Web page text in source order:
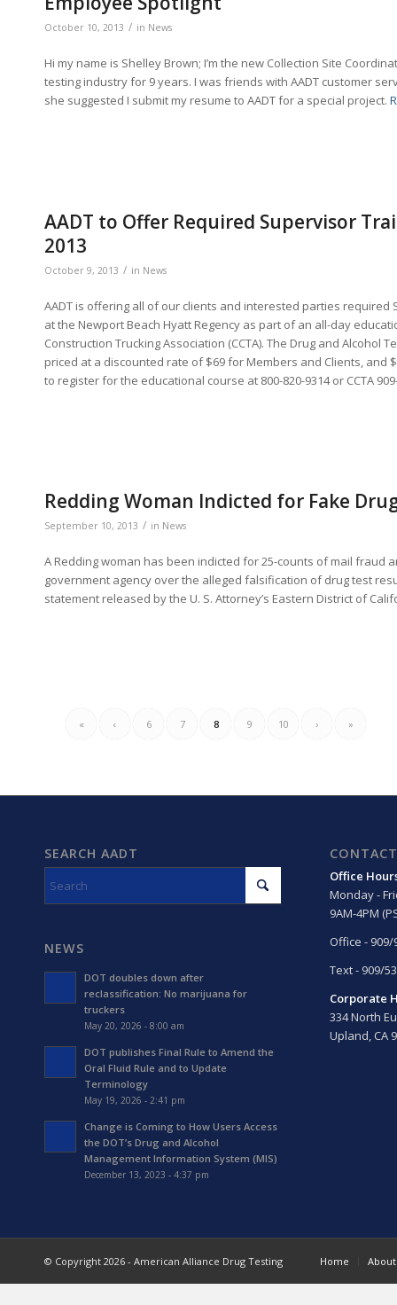
October 10, 2013 / in News
Hi my name is Shelley Brown; I’m the new Collection Site
testing industry for 9 years. I was friends with AADT customer
she suggested I submit my resume to AADT for a special project.
AADT to Offer Required Supervisor
2013
October 9, 2013 / in News
AADT is offering all of our clients and interested parties required
at the Newport Beach Hyatt Regency as part of an all-day
Construction Trucking Association (CCTA). The Drug and Alcohol
priced at a discounted rate of $69 for Members and Clients, and
to register for the educational course at 800-820-9314 or CCTA
Redding Woman Indicted for Fake
September 10, 2013 / in News
A Redding woman has been indicted for 25-counts of mail fraud
government agency over the alleged falsification of drug test
statement released by the U. S. Attorney’s Eastern District of
« ‹ 6 7 8 9 10 › »
SEARCH AADT
NEWS
DOT doubles down after
reclassification: No marijuana for
truckers
May 20, 2026 - 8:00 am
DOT publishes Final Rule to Amend the
Oral Fluid Rule and to Update
Terminology
May 19, 2026 - 2:41 pm
Change is Coming to How Users Access
the DOT’s Drug and Alcohol
Management Information System (MIS)
December 13, 2023 - 4:37 pm
Office
Monday -
9AM-4PM
Office - 909/
Text - 909/
Corporate
334 North
Upland, CA
© Copyright 2026 - American Alliance Drug Testing Home About